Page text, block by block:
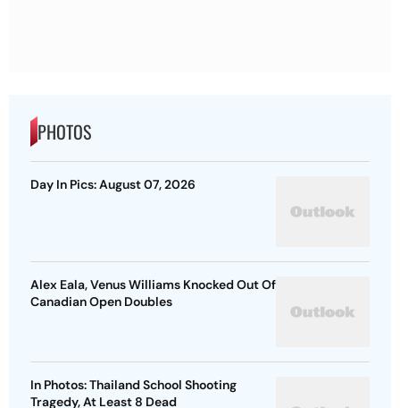
PHOTOS
Day In Pics: August 07, 2026
Alex Eala, Venus Williams Knocked Out Of
Canadian Open Doubles
In Photos: Thailand School Shooting
Tragedy, At Least 8 Dead